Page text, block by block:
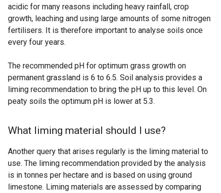
acidic for many reasons including heavy rainfall, crop
growth, leaching and using large amounts of some nitrogen
fertilisers. It is therefore important to analyse soils once
every four years.
The recommended pH for optimum grass growth on
permanent grassland is 6 to 6.5. Soil analysis provides a
liming recommendation to bring the pH up to this level. On
peaty soils the optimum pH is lower at 5.3.
What liming material should I use?
Another query that arises regularly is the liming material to
use. The liming recommendation provided by the analysis
is in tonnes per hectare and is based on using ground
limestone. Liming materials are assessed by comparing